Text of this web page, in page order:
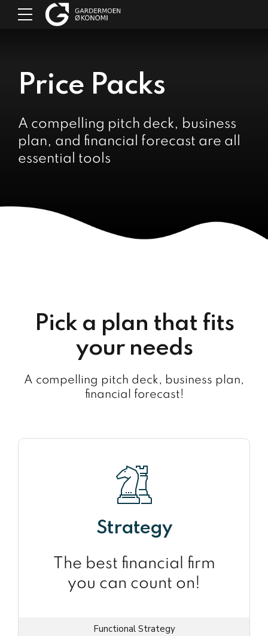
Price Packs
A compelling pitch deck, business
plan, and financial forecast are all
essential tools
Pick a plan that fits
your needs
A compelling pitch deck, business plan,
financial forecast!
Strategy
The best financial firm
you can count on!
Functional Strategy